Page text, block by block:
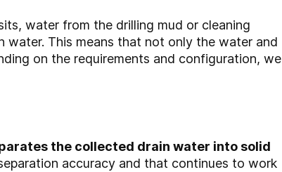
water from the drilling mud or cleaning
water. This means that not only the water and
on the requirements and configuration, we
the collected drain water into solid
accuracy and that continues to work